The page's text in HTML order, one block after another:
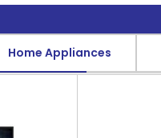
Home Appliances